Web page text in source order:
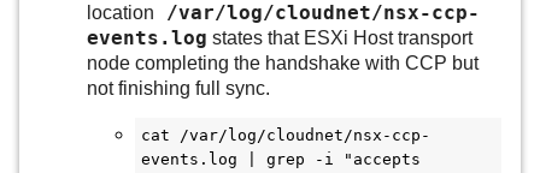
location
/var/log/cloudnet/nsx-ccp-
events.log states that ESXi Host transport
node completing the handshake with CCP but
not finishing full sync.
cat /var/log/cloudnet/nsx-ccp-
events.log | grep -i "accepts